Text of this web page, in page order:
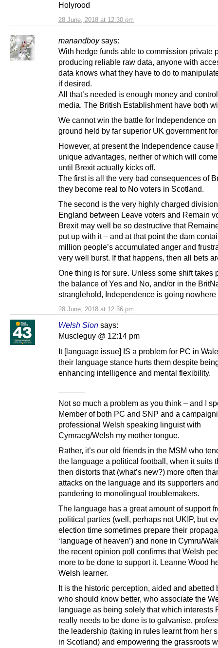
28 June, 2018 at 12:30 pm
Holyrood
manandboy says:
28 June, 2018 at 12:36 pm
With hedge funds able to commission private
producing reliable raw data, anyone with
data knows what they have to do to
if desired.
All that’s needed is enough money and
media. The British Establishment have both
We cannot win the battle for Independence on
ground held by far superior UK government
However, at present the Independence cause
unique advantages, neither of which will
until Brexit actually kicks off.
The first is all the very bad consequences of
they become real to No voters in Scotland.
The second is the very highly charged
England between Leave voters and Remain
Brexit may well be so destructive that
put up with it – and at that point the dam
million people’s accumulated anger and
very well burst. If that happens, then all bets
One thing is for sure. Unless some shift takes
the balance of Yes and No, and/or in the
stranglehold, Independence is going nowhere
Welsh Sion says:
Muscleguy @ 12:14 pm
It [language issue] IS a problem for PC in
their language stance hurts them despite
enhancing intelligence and mental flexibility.
Not so much a problem as you think – and I
Member of both PC and SNP and a
professional Welsh speaking linguist with
Cymraeg/Welsh my mother tongue.
Rather, it’s our old friends in the MSM who
the language a political football, when it suits
then distorts that (what’s new?) more often
attacks on the language and its supporters
pandering to monolingual troublemakers.
The language has a great amount of support
political parties (well, perhaps not UKIP, but
election time sometimes prepare their
‘language of heaven’) and none in Cymru/
the recent opinion poll confirms that Welsh
more to be done to support it. Leanne Wood
Welsh learner.
It is the historic perception, aided and abetted
who should know better, who associate the
language as being solely that which interests
really needs to be done is to galvanise,
the leadership (taking in rules learnt from her
in Scotland) and empowering the grassroots